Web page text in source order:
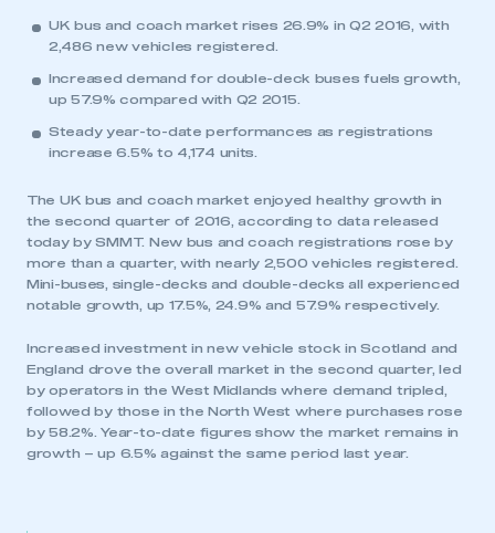
UK bus and coach market rises 26.9% in Q2 2016, with
2,486 new vehicles registered.
Increased demand for double-deck buses fuels growth,
up 57.9% compared with Q2 2015.
Steady year-to-date performances as registrations
increase 6.5% to 4,174 units.
The UK bus and coach market enjoyed healthy growth in
the second quarter of 2016, according to data released
today by SMMT. New bus and coach registrations rose by
more than a quarter, with nearly 2,500 vehicles registered.
Mini-buses, single-decks and double-decks all experienced
notable growth, up 17.5%, 24.9% and 57.9% respectively.
Increased investment in new vehicle stock in Scotland and
England drove the overall market in the second quarter, led
by operators in the West Midlands where demand tripled,
followed by those in the North West where purchases rose
by 58.2%. Year-to-date figures show the market remains in
growth – up 6.5% against the same period last year.